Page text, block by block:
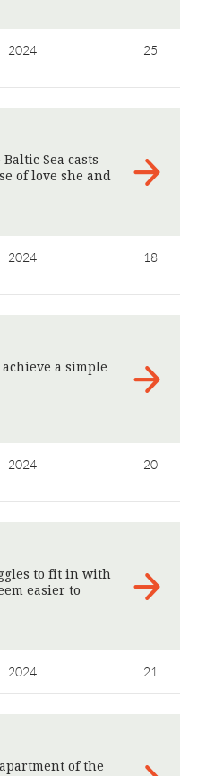
2024 25'
Sea casts
of love she and
2024 18'
a simple
2024 20'
to fit in with
easier to
2024 21'
of the